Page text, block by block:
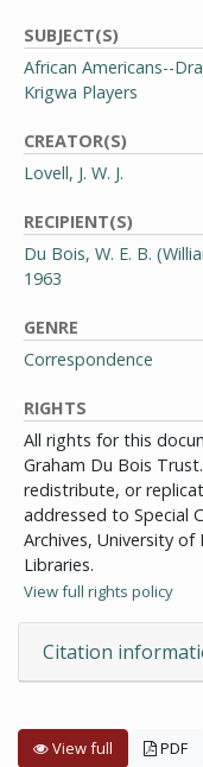
SUBJECT(S)
African Americans--
Krigwa Players
CREATOR(S)
Lovell, J. W. J.
RECIPIENT(S)
Du Bois, W. E. B.
1963
GENRE
Correspondence
RIGHTS
All rights for this
Graham Du Bois
redistribute, or
addressed to Special
Archives, University
Libraries.
View full rights policy
Citation
View full PDF